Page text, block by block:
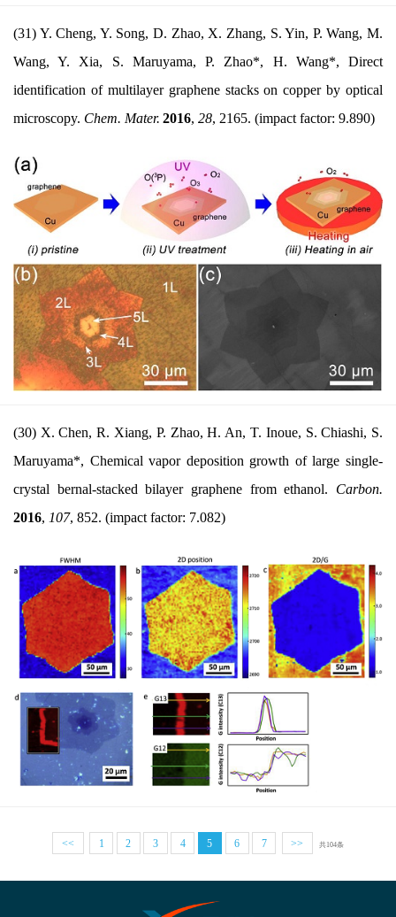
(31) Y. Cheng, Y. Song, D. Zhao, X. Zhang, S. Yin, P. Wang, M.
Wang, Y. Xia, S. Maruyama, P. Zhao*, H. Wang*, Direct
identification of multilayer graphene stacks on copper by optical
microscopy. Chem. Mater. 2016, 28, 2165. (impact factor: 9.890)
(30) X. Chen, R. Xiang, P. Zhao, H. An, T. Inoue, S. Chiashi, S.
Maruyama*, Chemical vapor deposition growth of large single-
crystal bernal-stacked bilayer graphene from ethanol. Carbon.
2016, 107, 852. (impact factor: 7.082)
<< 1 2 3 4 5 6 7 >> 共104条